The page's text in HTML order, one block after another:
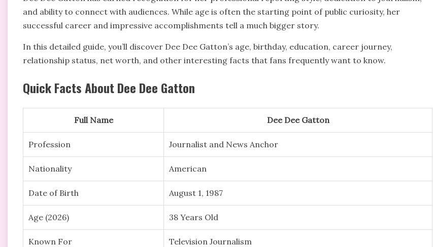
and ability to connect with audiences. While age is often the starting point of public curiosity, her
successful career and impressive accomplishments tell a much bigger story.
In this detailed guide, you’ll discover Dee Dee Gatton’s age, birthday, education, career journey,
relationship status, net worth, and other interesting facts that fans frequently want to know.
Quick Facts About Dee Dee Gatton
Full Name Dee Dee Gatton
Profession Journalist and News Anchor
Nationality American
Date of Birth August 1, 1987
Age (2026) 38 Years Old
Known For Television Journalism